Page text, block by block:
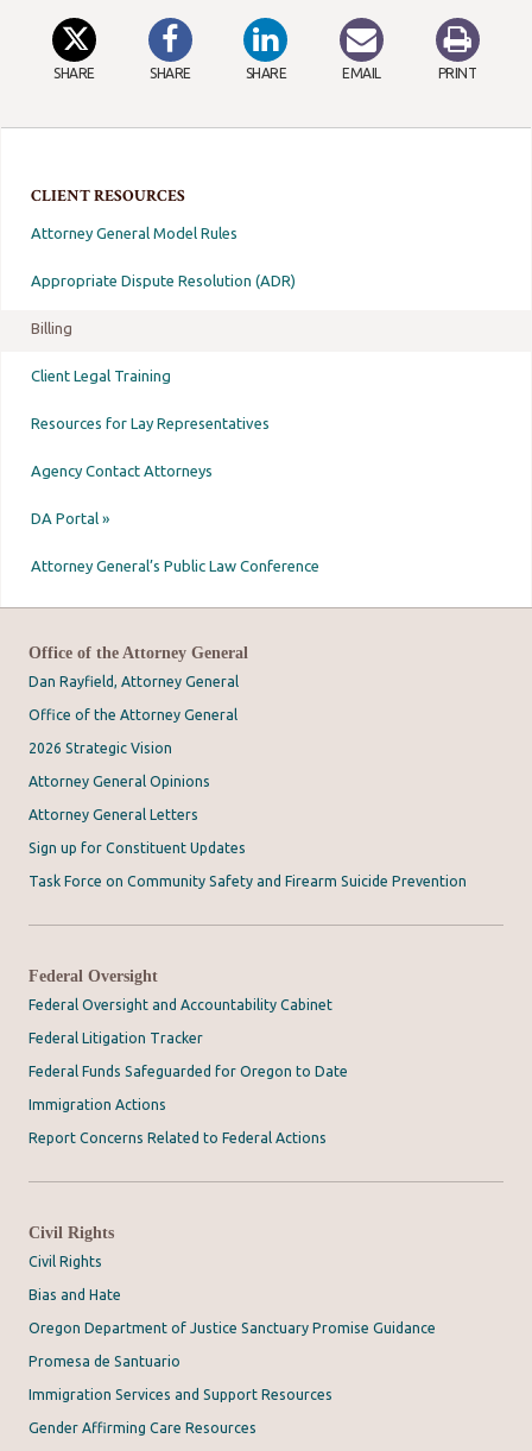
CLIENT RESOURCES
Attorney General Model Rules
Appropriate Dispute Resolution (ADR)
Billing
Client Legal Training
Resources for Lay Representatives
Agency Contact Attorneys
DA Portal »
Attorney General’s Public Law Conference
SHARE SHARE SHARE EMAIL PRINT
Office of the Attorney General
Dan Rayfield, Attorney General
Office of the Attorney General
2026 Strategic Vision
Attorney General Opinions
Attorney General Letters
Sign up for Constituent Updates
Task Force on Community Safety and Firearm Suicide Prevention
Federal Oversight
Federal Oversight and Accountability Cabinet
Federal Litigation Tracker
Federal Funds Safeguarded for Oregon to Date
Immigration Actions
Report Concerns Related to Federal Actions
Civil Rights
Civil Rights
Bias and Hate
Oregon Department of Justice Sanctuary Promise Guidance
Promesa de Santuario
Immigration Services and Support Resources
Gender Affirming Care Resources